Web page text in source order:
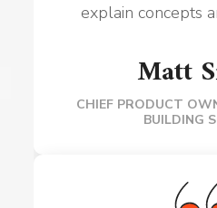
explain concepts
Matt
CHIEF PRODUCT
BUILDING